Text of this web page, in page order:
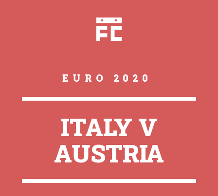
EURO 2020
ITALY V
AUSTRIA